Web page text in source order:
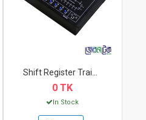
0 TK
In Stock